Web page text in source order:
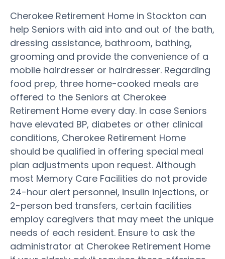
Cherokee Retirement Home in Stockton can
help Seniors with aid into and out of the bath,
dressing assistance, bathroom, bathing,
grooming and provide the convenience of a
mobile hairdresser or hairdresser. Regarding
food prep, three home-cooked meals are
offered to the Seniors at Cherokee
Retirement Home every day. In case Seniors
have elevated BP, diabetes or other clinical
conditions, Cherokee Retirement Home
should be qualified in offering special meal
plan adjustments upon request. Although
most Memory Care Facilities do not provide
24-hour alert personnel, insulin injections, or
2-person bed transfers, certain facilities
employ caregivers that may meet the unique
needs of each resident. Ensure to ask the
administrator at Cherokee Retirement Home